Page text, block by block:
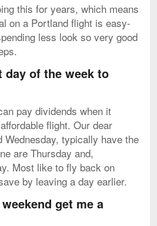
this for years, which means
on a Portland flight is easy-
less look so very good
day of the week to
pay dividends when it
flight. Our dear
Wednesday, typically have the
are Thursday and,
Most like to fly back on
by leaving a day earlier.
get me a